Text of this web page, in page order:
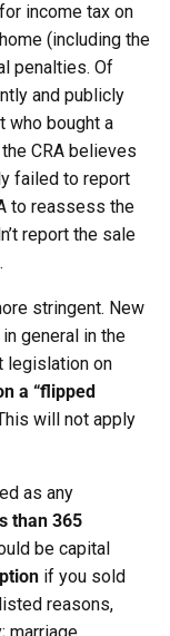
income tax on
(including the
penalties. Of
and publicly
who bought a
CRA believes
failed to report
to reassess the
report the sale
stringent. New
general in the
legislation on
a “flipped
will not apply
as any
than 365
be capital
if you sold
reasons,